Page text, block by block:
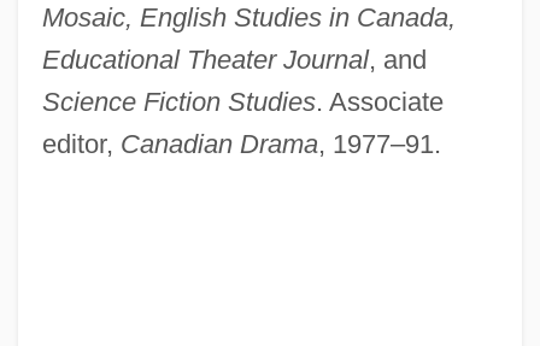
Mosaic, English Studies in Canada,
Educational Theater Journal, and
Science Fiction Studies. Associate
editor, Canadian Drama, 1977–91.